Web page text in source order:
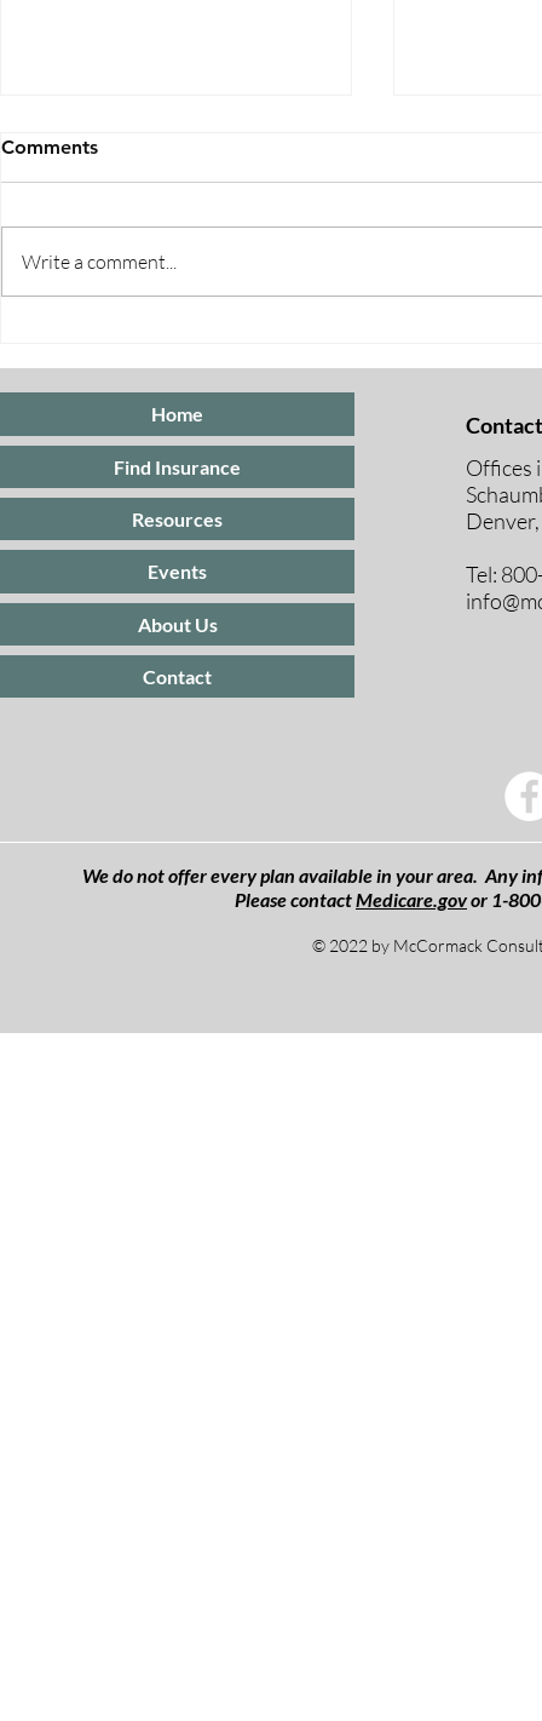
Insurance
Medicare
Comments
Write a comment...
Home
Find Insurance
Resources
Events
About Us
Contact
Offices
Tel:
We do not offer every plan available in your area. Any
Please contactMedicare.govor 1-
© 2022 by McCormack